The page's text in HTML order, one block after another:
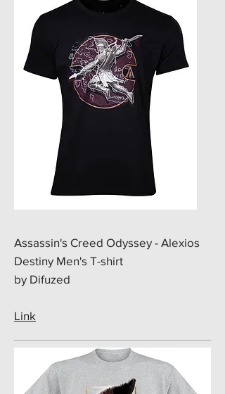
​Assassin's Creed Odyssey - Alexios
Destiny Men's T-shirt
by Difuzed
Link